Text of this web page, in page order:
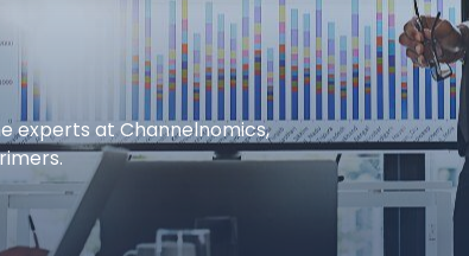
experts at Channelnomics,